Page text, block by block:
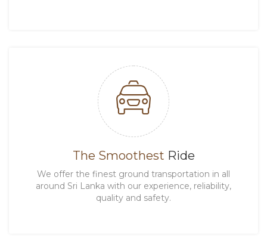
The Smoothest Ride
We offer the finest ground transportation in all
around Sri Lanka with our experience, reliability,
quality and safety.